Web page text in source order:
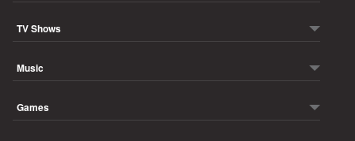
TV Shows
Music
Games